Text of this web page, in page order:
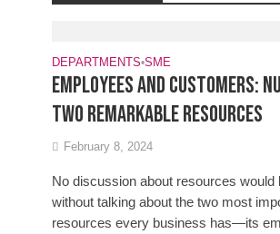
DEPARTMENTS•SME
Employees and customers:
two remarkable resources
February 8, 2024
No discussion about resources would
without talking about the two most
resources every business has—its